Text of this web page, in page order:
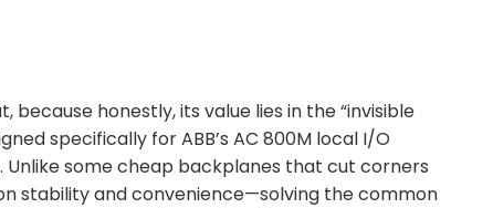
honestly, its value lies in the “invisible
specifically for ABB’s AC 800M local I/O
some cheap backplanes that cut corners
stability and convenience—solving the common